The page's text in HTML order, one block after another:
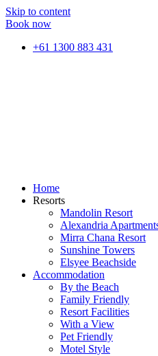
Skip to content
Book now
+61 1300 883 431
Home
Resorts
Mandolin Resort
Alexandria
Mirra Chana Resort
Sunshine Towers
Elsyee Beachside
Accommodation
By the Beach
Family Friendly
Resort Facilities
With a View
Pet Friendly
Motel Style